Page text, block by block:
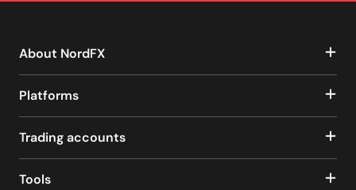
About NordFX
Platforms
Trading accounts
Tools